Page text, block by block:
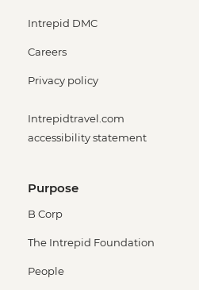
Intrepid DMC
Careers
Privacy policy
Intrepidtravel.com
accessibility statement
Purpose
B Corp
The Intrepid Foundation
People